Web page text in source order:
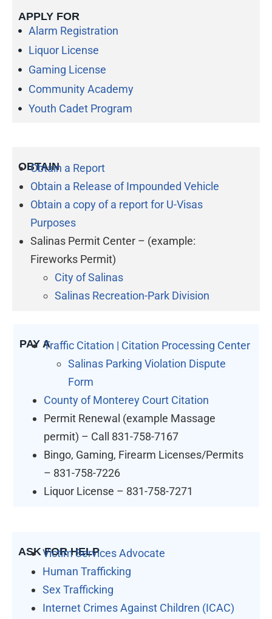
APPLY FOR
Alarm Registration
Liquor License
Gaming License
Community Academy
Youth Cadet Program
OBTAIN
Obtain a Report
Obtain a Release of Impounded Vehicle
Obtain a copy of a report for U-Visas
Purposes
Salinas Permit Center – (example:
Fireworks Permit)
City of Salinas
Salinas Recreation-Park Division
PAY ATraffic Citation | Citation Processing Center
Salinas Parking Violation Dispute
Form
County of Monterey Court Citation
Permit Renewal (example Massage
permit) – Call 831-758-7167
Bingo, Gaming, Firearm Licenses/Permits
– 831-758-7226
Liquor License – 831-758-7271
ASK FOR HELP
Victim Services Advocate
Human Trafficking
Sex Trafficking
Internet Crimes Against Children (ICAC)